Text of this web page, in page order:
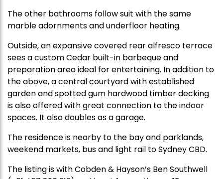
The other bathrooms follow suit with the same
marble adornments and underfloor heating.
Outside, an expansive covered rear alfresco terrace
sees a custom Cedar built-in barbeque and
preparation area ideal for entertaining. In addition to
the above, a central courtyard with established
garden and spotted gum hardwood timber decking
is also offered with great connection to the indoor
spaces. It also doubles as a garage.
The residence is nearby to the bay and parklands,
weekend markets, bus and light rail to Sydney CBD.
The listing is with Cobden & Hayson’s Ben Southwell